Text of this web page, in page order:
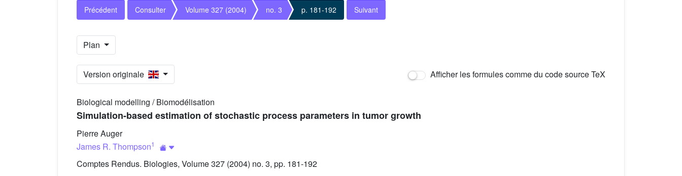
Précédent Consulter Volume 327 (2004) no. 3 p. 181-192 Suivant
Plan
Version originale Afficher les formules comme du code source TeX
Biological modelling / Biomodélisation
Simulation-based estimation of stochastic process parameters in tumor growth
Pierre Auger
James R. Thompson1
Comptes Rendus. Biologies, Volume 327 (2004) no. 3, pp. 181-192